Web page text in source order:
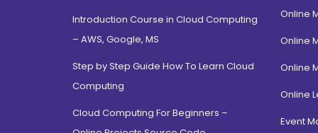
EMBA
Mehrauli, Delhi
Hauz khas, Delhi
Hamdard Nagar, Delhi
Introduction Course in Cloud Computing
– AWS, Google, MS
Step by Step Guide How To Learn Cloud
Computing
Cloud Computing For Beginners –
Online
Online
Online
Online
Event